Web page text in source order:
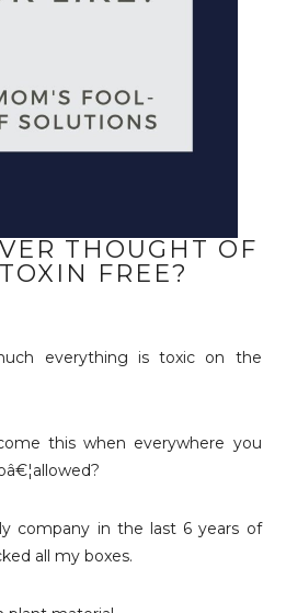
THOUGHT OF
FREE?
everything is toxic on the
this when everywhere you
company in the last 6 years of
all my boxes.